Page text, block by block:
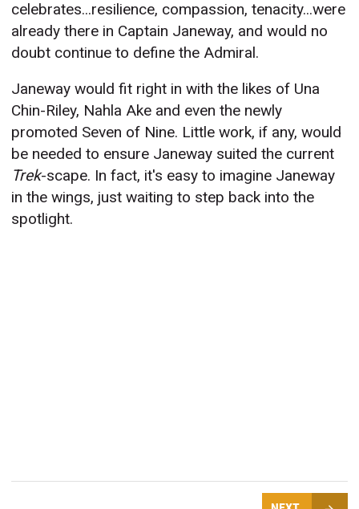
celebrates...resilience, compassion, tenacity...were
already there in Captain Janeway, and would no
doubt continue to define the Admiral.
Janeway would fit right in with the likes of Una
Chin-Riley, Nahla Ake and even the newly
promoted Seven of Nine. Little work, if any, would
be needed to ensure Janeway suited the current
Trek-scape. In fact, it's easy to imagine Janeway
in the wings, just waiting to step back into the
spotlight.